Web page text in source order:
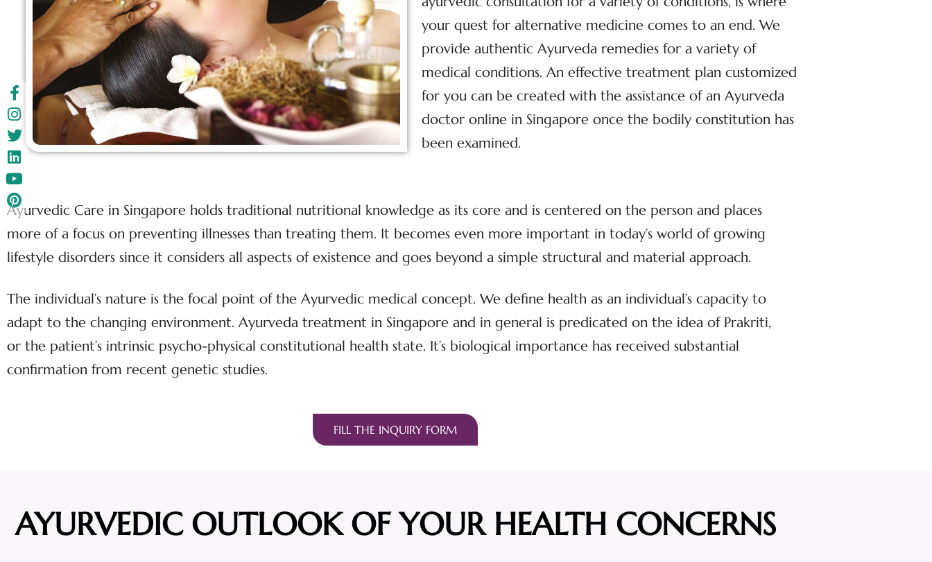
your quest for alternative medicine comes to an end. We
provide authentic Ayurveda remedies for a variety of
medical conditions. An effective treatment plan customized
for you can be created with the assistance of an Ayurveda
doctor online in Singapore once the bodily constitution has
been examined.
Ayurvedic Care in Singapore holds traditional nutritional knowledge as its core and is centered on the person and places
more of a focus on preventing illnesses than treating them. It becomes even more important in today’s world of growing
lifestyle disorders since it considers all aspects of existence and goes beyond a simple structural and material approach.
The individual’s nature is the focal point of the Ayurvedic medical concept. We define health as an individual’s capacity to
adapt to the changing environment. Ayurveda treatment in Singapore and in general is predicated on the idea of Prakriti,
or the patient’s intrinsic psycho-physical constitutional health state. It’s biological importance has received substantial
confirmation from recent genetic studies.
FILL THE INQUIRY FORM
AYURVEDIC OUTLOOK OF YOUR HEALTH CONCERNS